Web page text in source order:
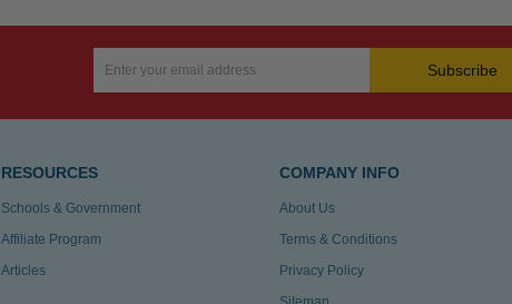
Subscribe
RESOURCES
Schools & Government
Affiliate Program
Articles
COMPANY INFO
About Us
Terms & Conditions
Privacy Policy